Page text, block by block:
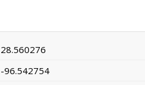
28.560276
-96.542754